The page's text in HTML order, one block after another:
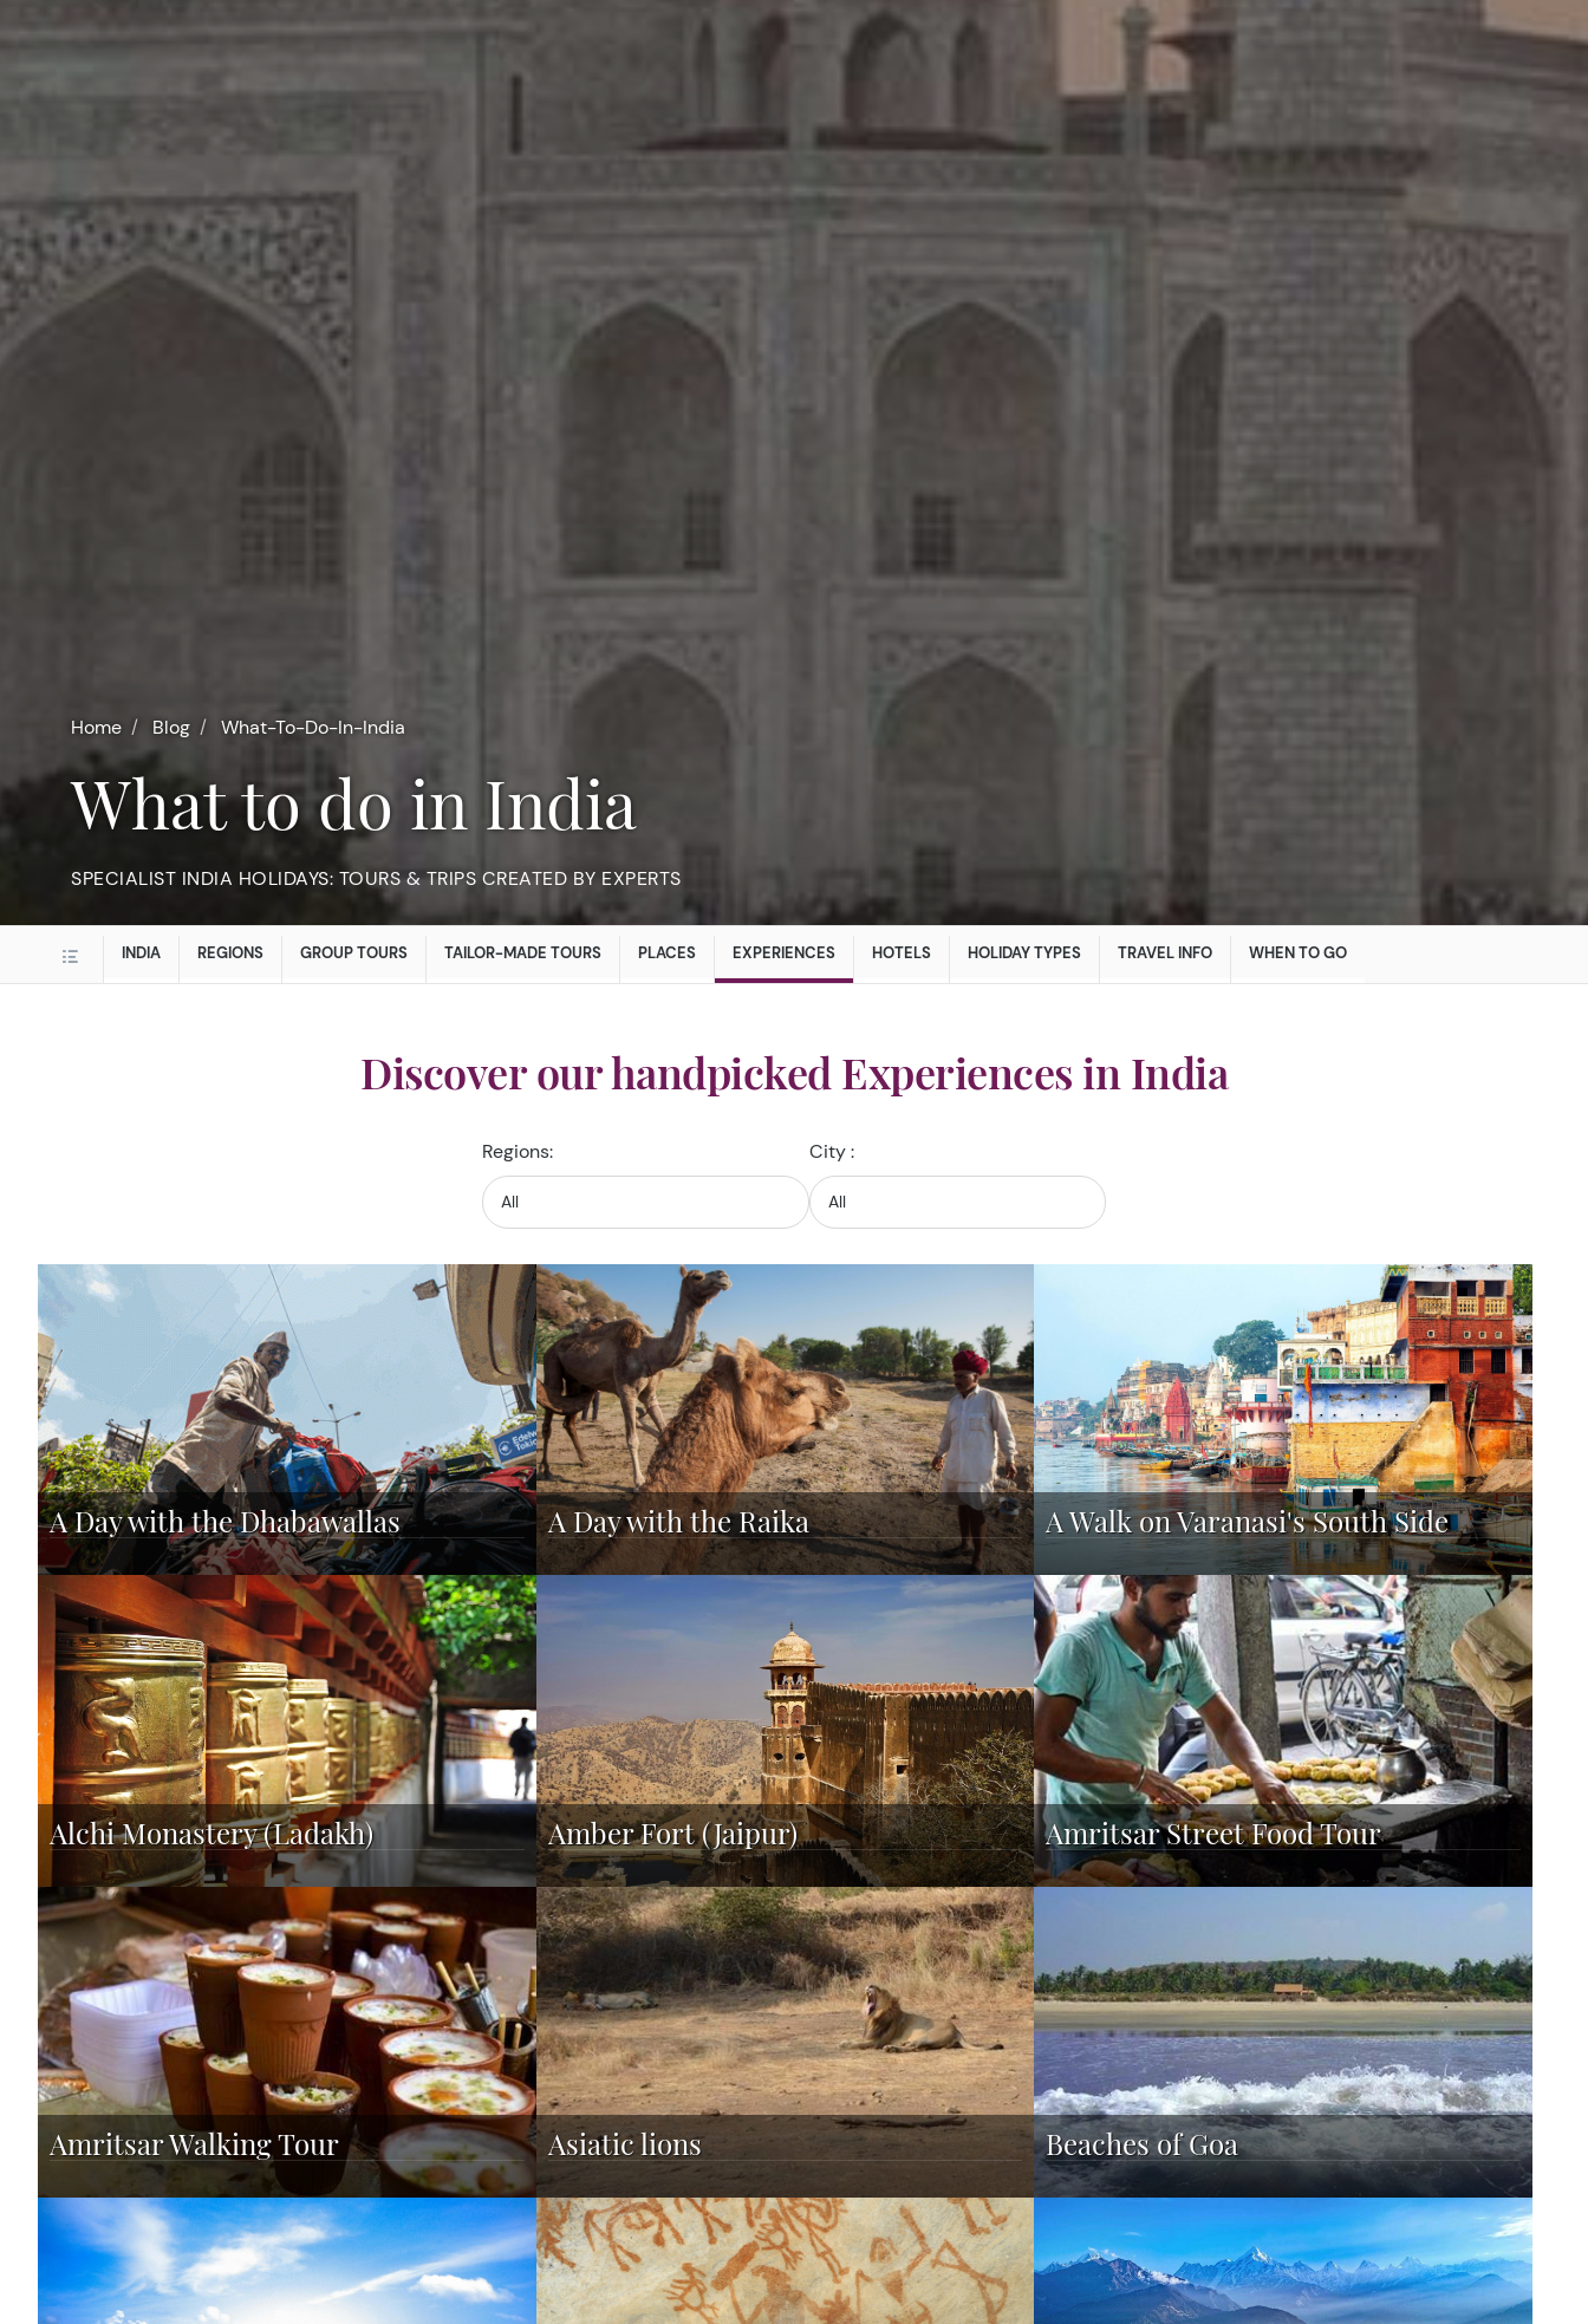
Home Blog What-To-Do-In-India
What to do in India
SPECIALIST INDIA HOLIDAYS: TOURS & TRIPS CREATED BY EXPERTS
INDIA REGIONS GROUP TOURS TAILOR-MADE TOURS PLACES EXPERIENCES HOTELS HOLIDAY TYPES TRAVEL INFO WHEN TO GO
Discover our handpicked Experiences in India
Regions: City :
A Day with the Dhabawallas A Day with the Raika A Walk on Varanasi's South Side
Alchi Monastery (Ladakh) Amber Fort (Jaipur) Amritsar Street Food Tour
Amritsar Walking Tour Asiatic lions Beaches of Goa